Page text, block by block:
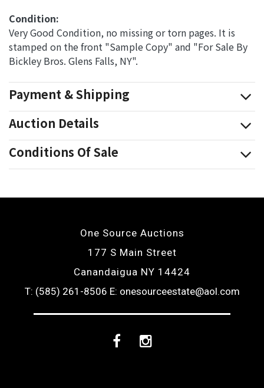
Condition:
Very Good Condition, no missing or torn pages. It is
stamped on the front "Sample Copy" and "For Sale By
Bickley Bros. Glens Falls, NY".
Payment & Shipping
Auction Details
Conditions Of Sale
One Source Auctions
177 S Main Street
Canandaigua NY 14424
T: (585) 261-8506 E: onesourceestate@aol.com
FacebookInstagram